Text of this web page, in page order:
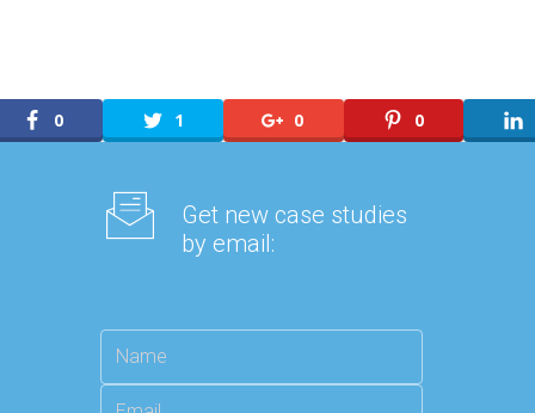
0 1 0 0
Get new case studies
by email: